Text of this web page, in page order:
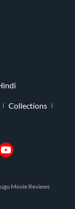
Collections
Movie Reviews